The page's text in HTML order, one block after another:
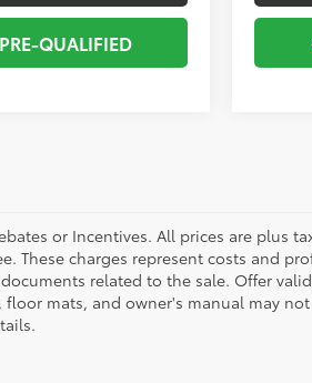
QUALIFIED
or Incentives. All prices are plus
These charges represent costs and
related to the sale. Offer
mats, and owner's manual may